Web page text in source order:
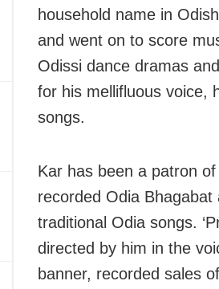
household name in
and went on to score
Odissi dance dramas
for his mellifluous voice,
songs.
Kar has been a patron
recorded Odia
traditional Odia songs.
directed by him in the
banner, recorded sales